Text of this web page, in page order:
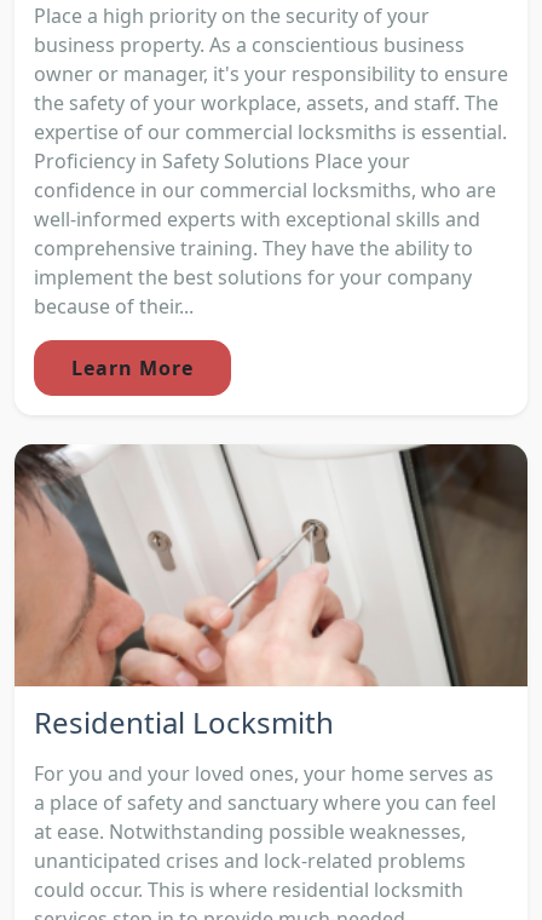
Place a high priority on the security of your
business property. As a conscientious business
owner or manager, it's your responsibility to ensure
the safety of your workplace, assets, and staff. The
expertise of our commercial locksmiths is essential.
Proficiency in Safety Solutions Place your
confidence in our commercial locksmiths, who are
well-informed experts with exceptional skills and
comprehensive training. They have the ability to
implement the best solutions for your company
because of their...
Learn More
Residential Locksmith
For you and your loved ones, your home serves as
a place of safety and sanctuary where you can feel
at ease. Notwithstanding possible weaknesses,
unanticipated crises and lock-related problems
could occur. This is where residential locksmith